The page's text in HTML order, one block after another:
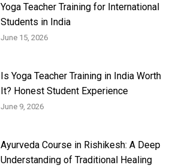
Yoga Teacher Training for International
Students in India
June 15, 2026
Is Yoga Teacher Training in India Worth
It? Honest Student Experience
June 9, 2026
Ayurveda Course in Rishikesh: A Deep
Understanding of Traditional Healing